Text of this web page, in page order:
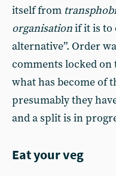
itself from
organisationif it is to
alternative”. Order
comments locked on
what has become of
presumably they
and a split is in
Eat your veg